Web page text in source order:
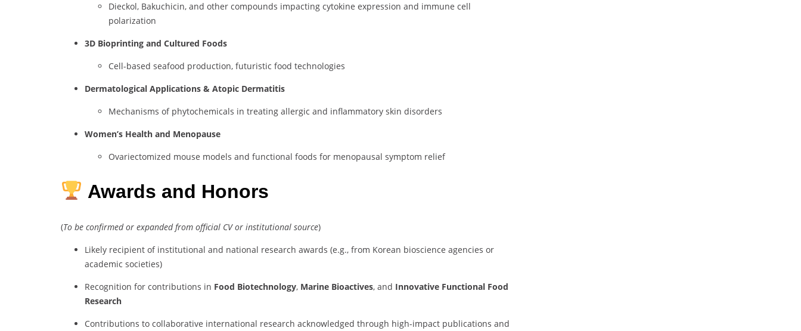
Dieckol, Bakuchicin, and other compounds impacting cytokine expression and immune cell
polarization
3D Bioprinting and Cultured Foods
Cell-based seafood production, futuristic food technologies
Dermatological Applications & Atopic Dermatitis
Mechanisms of phytochemicals in treating allergic and inflammatory skin disorders
Women’s Health and Menopause
Ovariectomized mouse models and functional foods for menopausal symptom relief
Awards and Honors
(To be confirmed or expanded from official CV or institutional source)
Likely recipient of institutional and national research awards (e.g., from Korean bioscience agencies or
academic societies)
Recognition for contributions in Food Biotechnology, Marine Bioactives, and Innovative Functional Food
Research
Contributions to collaborative international research acknowledged through high-impact publications and